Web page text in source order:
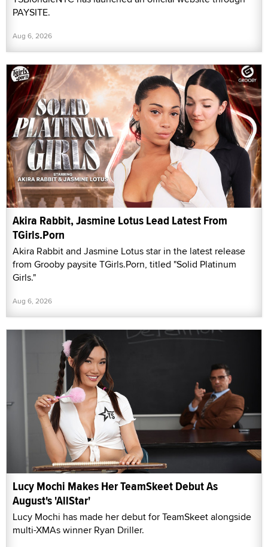
PAYSITE.
Aug 6, 2026
Akira Rabbit, Jasmine Lotus Lead Latest From
TGirls.Porn
Akira Rabbit and Jasmine Lotus star in the latest release
from Grooby paysite TGirls.Porn, titled "Solid Platinum
Girls."
Aug 6, 2026
Lucy Mochi Makes Her TeamSkeet Debut As
August's 'AllStar'
Lucy Mochi has made her debut for TeamSkeet alongside
multi-XMAs winner Ryan Driller.